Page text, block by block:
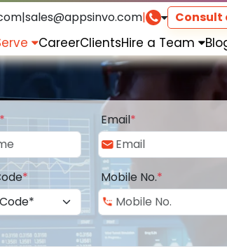
|sales@appsinvo.com| Consult
CareerClientsHire a Team
* Email*
* Mobile No.*